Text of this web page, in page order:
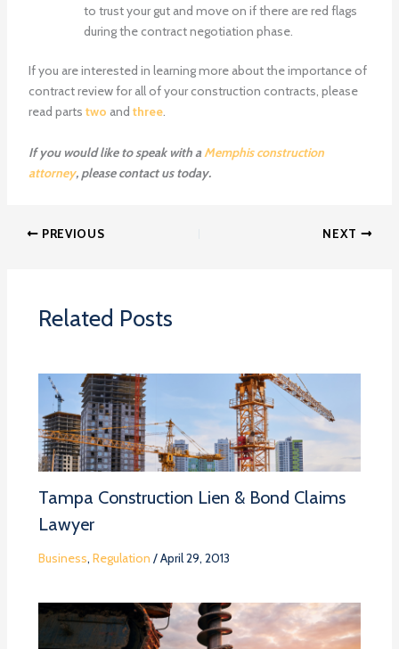
to trust your gut and move on if there are red flags
during the contract negotiation phase.
If you are interested in learning more about the importance of
contract review for all of your construction contracts, please
read parts two and three.
If you would like to speak with aMemphis construction
attorney, please contact us today.
PREVIOUS NEXT
Related Posts
Tampa Construction Lien & Bond Claims
Lawyer
Business, Regulation /April 29, 2013